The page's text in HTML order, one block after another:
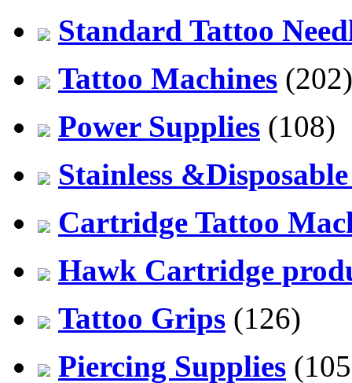
Standard Tattoo
Tattoo Machines (202)
Power Supplies (108)
Stainless
Cartridge Tattoo
Hawk Cartridge
Tattoo Grips (126)
Piercing Supplies